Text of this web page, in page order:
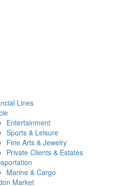
Lines
Entertainment
Sports & Leisure
Fine Arts & Jewelry
Private Clients & Estates
Marine & Cargo
Market